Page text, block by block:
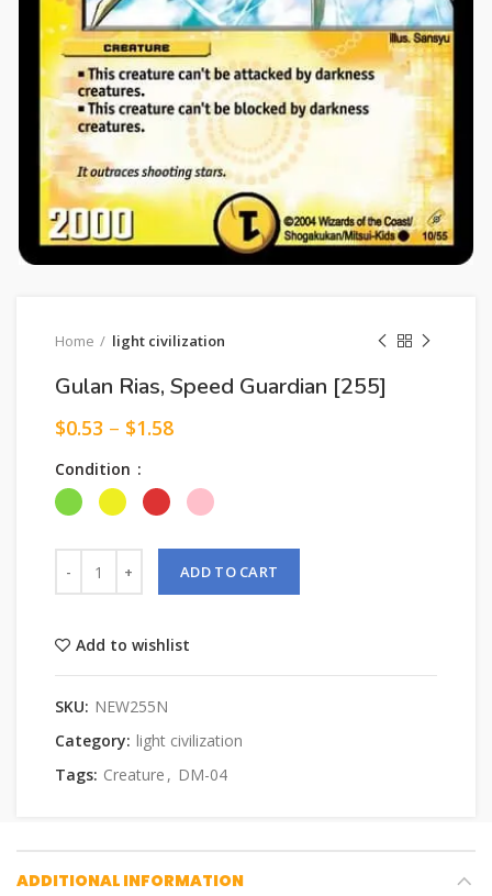
Home light civilization
Gulan Rias, Speed Guardian [255]
$0.53 – $1.58
Condition
ADD TO CART
Add to wishlist
SKU: NEW255N
Category: light civilization
Tags: Creature , DM-04
ADDITIONAL INFORMATION